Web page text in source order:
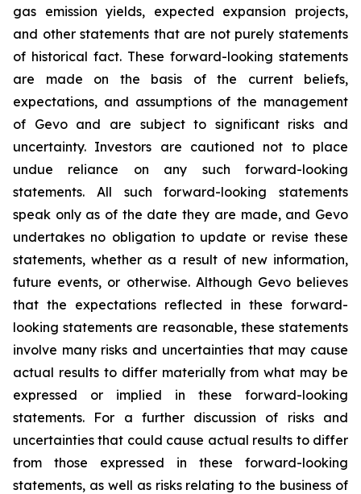
gas emission yields, expected expansion projects,
and other statements that are not purely statements
of historical fact. These forward-looking statements
are made on the basis of the current beliefs,
expectations, and assumptions of the management
of Gevo and are subject to significant risks and
uncertainty. Investors are cautioned not to place
undue reliance on any such forward-looking
statements. All such forward-looking statements
speak only as of the date they are made, and Gevo
undertakes no obligation to update or revise these
statements, whether as a result of new information,
future events, or otherwise. Although Gevo believes
that the expectations reflected in these forward-
looking statements are reasonable, these statements
involve many risks and uncertainties that may cause
actual results to differ materially from what may be
expressed or implied in these forward-looking
statements. For a further discussion of risks and
uncertainties that could cause actual results to differ
from those expressed in these forward-looking
statements, as well as risks relating to the business of